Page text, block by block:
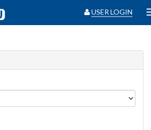
USER LOGIN